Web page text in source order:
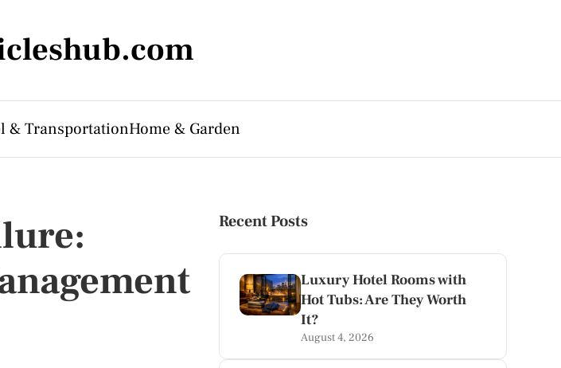
& TransportationHome & Garden
Recent Posts
Luxury Hotel Rooms with
Hot Tubs: Are They Worth
It?
August 4, 2026